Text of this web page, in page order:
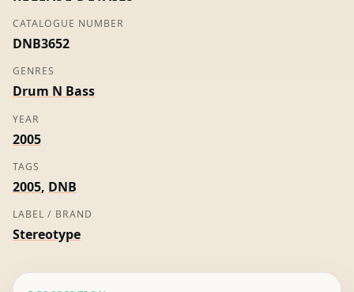
E
quantity
CATALOGUE NUMBER
DNB3652
GENRES
Drum N Bass
YEAR
2005
TAGS
2005, DNB
LABEL / BRAND
Stereotype